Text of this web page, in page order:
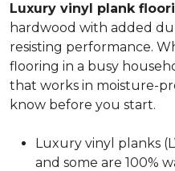
Luxury vinyl plank
hardwood with added
resisting performance.
flooring in a busy
that works in moisture-
know before you start.
Luxury vinyl planks
and some are 100%